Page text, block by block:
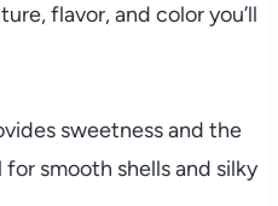
flavor, and color you’ll
sweetness and the
smooth shells and silky